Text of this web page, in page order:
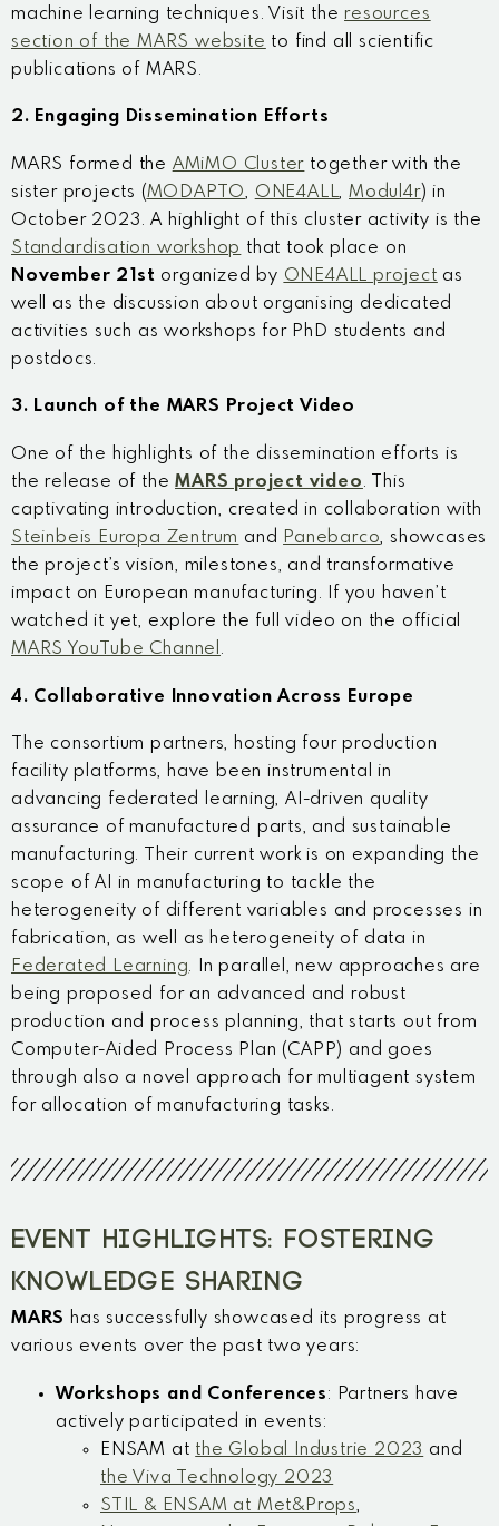
machine learning techniques. Visit the resources
section of the MARS website to find all scientific
publications of MARS.
2. Engaging Dissemination Efforts
MARS formed the AMiMO Cluster together with the
sister projects (MODAPTO, ONE4ALL,Modul4r) in
October 2023. A highlight of this cluster activity is the
Standardisation workshop that took place on
November 21 st organized by ONE4ALL project as
well as the discussion about organising dedicated
activities such as workshops for PhD students and
postdocs.
3. Launch of the MARS Project Video
One of the highlights of the dissemination efforts is
the release of theMARS project video. This
captivating introduction, created in collaboration with
Steinbeis Europa Zentrum and Panebarco, showcases
the project’s vision, milestones, and transformative
impact on European manufacturing. If you haven’t
watched it yet, explore the full video on the official
MARS YouTube Channel .
4. Collaborative Innovation Across Europe
The consortium partners, hosting four production
facility platforms, have been instrumental in
advancing federated learning, AI-driven quality
assurance of manufactured parts, and sustainable
manufacturing. Their current work is on expanding the
scope of AI in manufacturing to tackle the
heterogeneity of different variables and processes in
fabrication, as well as heterogeneity of data in
Federated Learning. In parallel, new approaches are
being proposed for an advanced and robust
production and process planning, that starts out from
Computer-Aided Process Plan (CAPP) and goes
through also a novel approach for multiagent system
for allocation of manufacturing tasks.
EVENT HIGHLIGHTS: FOSTERING
KNOWLEDGE SHARING
MARS has successfully showcased its progress at
various events over the past two years:
Workshops and Conferences: Partners have
actively participated in events:
ENSAM at the Global Industrie 2023 and
the Viva Technology 2023
STIL & ENSAM at Met&Props,